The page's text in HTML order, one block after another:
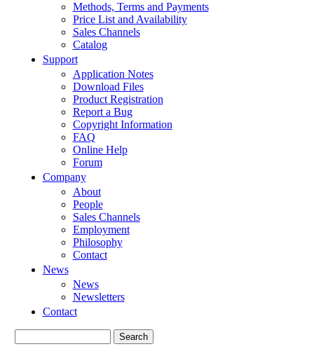
Methods, Terms and Payments
Price List and Availability
Sales Channels
Catalog
Support
Application Notes
Download Files
Product Registration
Report a Bug
Copyright Information
FAQ
Online Help
Forum
Company
About
People
Sales Channels
Employment
Philosophy
Contact
News
News
Newsletters
Contact